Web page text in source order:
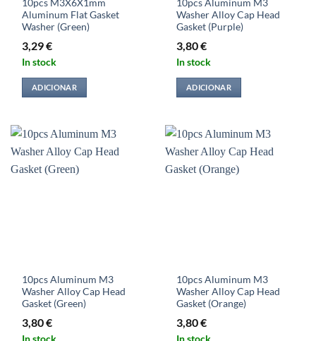
10pcs M3X6X1mm
Aluminum Flat Gasket
Washer (Green)
3,29€
In stock
ADICIONAR
10pcs Aluminum M3
Washer Alloy Cap Head
Gasket (Purple)
3,80€
In stock
ADICIONAR
10pcs Aluminum M3
Washer Alloy Cap Head
Gasket (Green)
3,80€
10pcs Aluminum M3
Washer Alloy Cap Head
Gasket (Orange)
3,80€